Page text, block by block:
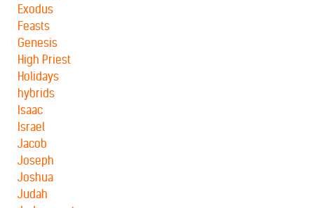
Exodus
Feasts
Genesis
High Priest
Holidays
hybrids
Isaac
Israel
Jacob
Joseph
Joshua
Judah